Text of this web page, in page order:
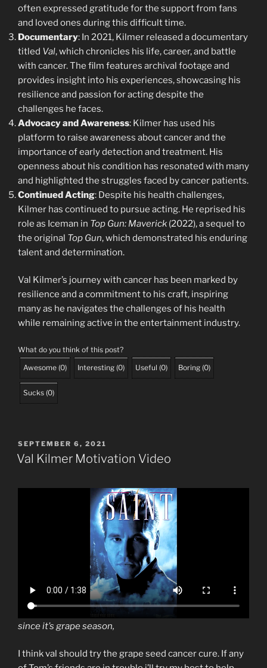
often expressed gratitude for the support from fans
and loved ones during this difficult time.
Documentary: In 2021, Kilmer released a documentary
titled Val, which chronicles his life, career, and battle
with cancer. The film features archival footage and
provides insight into his experiences, showcasing his
resilience and passion for acting despite the
challenges he faces.
Advocacy and Awareness: Kilmer has used his
platform to raise awareness about cancer and the
importance of early detection and treatment. His
openness about his condition has resonated with many
and highlighted the struggles faced by cancer patients.
Continued Acting: Despite his health challenges,
Kilmer has continued to pursue acting. He reprised his
role as Iceman in Top Gun: Maverick (2022), a sequel to
the original Top Gun, which demonstrated his enduring
talent and determination.
Val Kilmer’s journey with cancer has been marked by
resilience and a commitment to his craft, inspiring
many as he navigates the challenges of his health
while remaining active in the entertainment industry.
What do you think of this post?
Awesome (0) Interesting (0) Useful (0) Boring (0)
Sucks (0)
POSTED
ON
SEPTEMBER 6, 2021
Val Kilmer Motivation Video
since it’s grape season,
I think val should try the grape seed cancer cure. If any